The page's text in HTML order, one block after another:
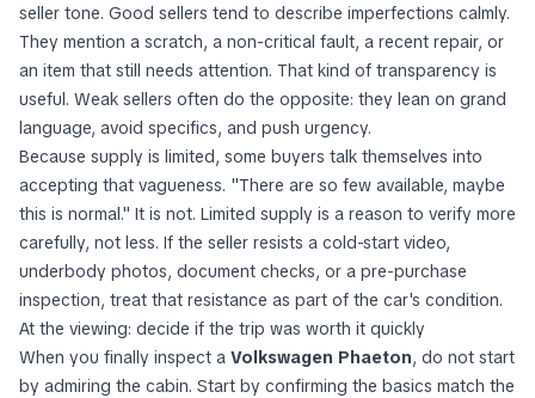
seller tone. Good sellers tend to describe imperfections calmly.
They mention a scratch, a non-critical fault, a recent repair, or
an item that still needs attention. That kind of transparency is
useful. Weak sellers often do the opposite: they lean on grand
language, avoid specifics, and push urgency.
Because supply is limited, some buyers talk themselves into
accepting that vagueness. "There are so few available, maybe
this is normal." It is not. Limited supply is a reason to verify more
carefully, not less. If the seller resists a cold-start video,
underbody photos, document checks, or a pre-purchase
inspection, treat that resistance as part of the car's condition.
At the viewing: decide if the trip was worth it quickly
When you finally inspect a Volkswagen Phaeton, do not start
by admiring the cabin. Start by confirming the basics match the